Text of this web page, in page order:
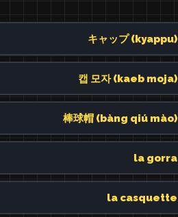
キャップ (kyappu)
캡 모자 (kaeb moja)
棒球帽 (bàng qiú mào)
la gorra
la casquette